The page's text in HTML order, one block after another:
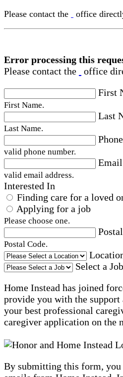
Please contact the office
Error processing this
Please contact the
office
First
First Name.
Last
Last Name.
valid phone number.
valid email address.
Interested In
Finding care for a loved
Applying for a job
Please choose one.
Postal Code.
Select a Job
Home Instead has joined
provide you with the support
your best professional
caregiver application on the
By submitting this form, you